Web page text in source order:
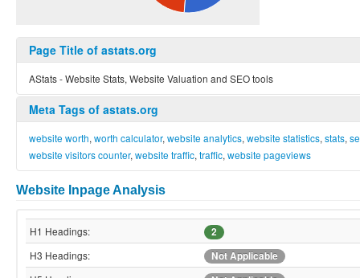
Page Title of astats.org
AStats - Website Stats, Website Valuation and SEO tools
Meta Tags of astats.org
website worth, worth calculator, website analytics, website statistics, stats,
website visitors counter, website traffic, traffic, website pageviews
Website Inpage Analysis
H1 Headings:
2
H3 Headings:
Not Applicable